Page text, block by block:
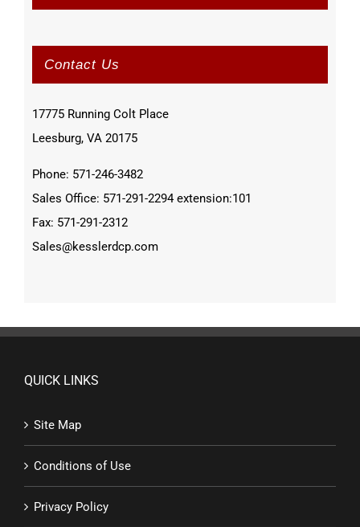
Contact Us
17775 Running Colt Place
Leesburg, VA 20175
Phone: 571-246-3482
Sales Office: 571-291-2294 extension:101
Fax: 571-291-2312
Sales@kesslerdcp.com
QUICK LINKS
Site Map
Conditions of Use
Privacy Policy